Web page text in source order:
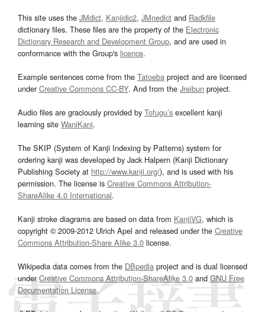
This site uses the JMdict, Kanjidic2, JMnedict and Radkfile
dictionary files. These files are the property of the Electronic
Dictionary Research and Development Group, and are used in
conformance with the Group's licence.
Example sentences come from the Tatoeba project and are licensed
underCreative Commons CC-BY. And from the Jreibun project.
Audio files are graciously provided by Tofugu’s excellent kanji
learning site WaniKani.
The SKIP (System of Kanji Indexing by Patterns) system for
ordering kanji was developed by Jack Halpern (Kanji Dictionary
Publishing Society at http://www.kanji.org/), and is used with his
permission. The license is Creative Commons Attribution-
ShareAlike 4.0 International.
Kanji stroke diagrams are based on data from KanjiVG, which is
copyright © 2009-2012 Ulrich Apel and released under the Creative
Commons Attribution-Share Alike 3.0 license.
Wikipedia data comes from the DBpedia project and is dual licensed
underCreative Commons Attribution-ShareAlike 3.0and GNU Free
Documentation License.